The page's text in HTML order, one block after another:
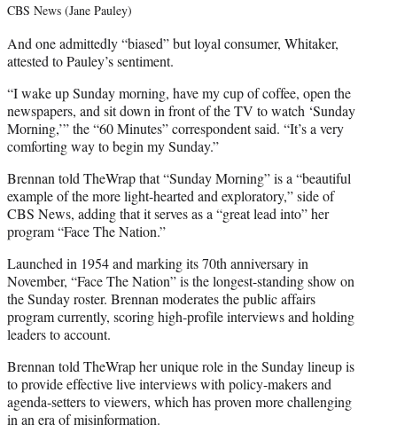
CBS News (Jane Pauley)
And one admittedly “biased” but loyal consumer, Whitaker,
attested to Pauley’s sentiment.
“I wake up Sunday morning, have my cup of coffee, open the
newspapers, and sit down in front of the TV to watch ‘Sunday
Morning,’” the “60 Minutes” correspondent said. “It’s a very
comforting way to begin my Sunday.”
Brennan told TheWrap that “Sunday Morning” is a “beautiful
example of the more light-hearted and exploratory,” side of
CBS News, adding that it serves as a “great lead into” her
program “Face The Nation.”
Launched in 1954 and marking its 70th anniversary in
November, “Face The Nation” is the longest-standing show on
the Sunday roster. Brennan moderates the public affairs
program currently, scoring high-profile interviews and holding
leaders to account.
Brennan told TheWrap her unique role in the Sunday lineup is
to provide effective live interviews with policy-makers and
agenda-setters to viewers, which has proven more challenging
in an era of misinformation.